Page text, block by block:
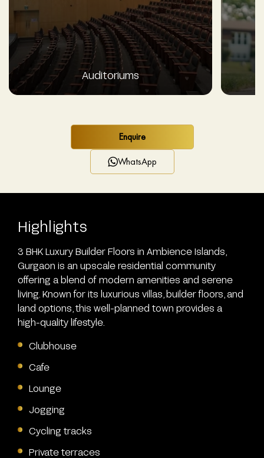
Auditoriums
Enquire
WhatsApp
Highlights
3 BHK Luxury Builder Floors in Ambience Islands,
Gurgaon is an upscale residential community
offering a blend of modern amenities and serene
living. Known for its luxurious villas, builder floors, and
land options, this well-planned town provides a
high-quality lifestyle.
Clubhouse
Cafe
Lounge
Jogging
Cycling tracks
Private terraces